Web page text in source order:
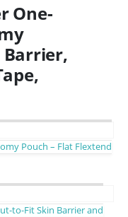
One-
Barrier,
Pouch – Flat Flextend
to-Fit Skin Barrier and